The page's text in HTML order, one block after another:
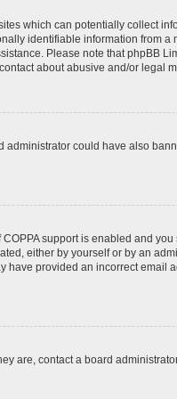
which can potentially collect
identifiable information from
Please note that phpBB
about abusive and/or legal
could have also
support is enabled and
either by yourself or by an
provided an incorrect email
are, contact a board